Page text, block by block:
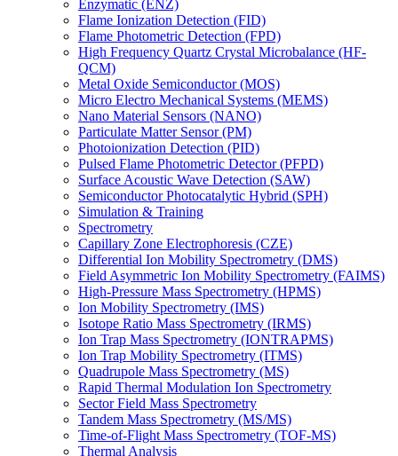
Enzymatic (ENZ)
Flame Ionization Detection (FID)
Flame Photometric Detection (FPD)
High Frequency Quartz Crystal Microbalance (HF-
QCM)
Metal Oxide Semiconductor (MOS)
Micro Electro Mechanical Systems (MEMS)
Nano Material Sensors (NANO)
Particulate Matter Sensor (PM)
Photoionization Detection (PID)
Pulsed Flame Photometric Detector (PFPD)
Surface Acoustic Wave Detection (SAW)
Semiconductor Photocatalytic Hybrid (SPH)
Simulation & Training
Spectrometry
Capillary Zone Electrophoresis (CZE)
Differential Ion Mobility Spectrometry (DMS)
Field Asymmetric Ion Mobility Spectrometry (FAIMS)
High-Pressure Mass Spectrometry (HPMS)
Ion Mobility Spectrometry (IMS)
Isotope Ratio Mass Spectrometry (IRMS)
Ion Trap Mass Spectrometry (IONTRAPMS)
Ion Trap Mobility Spectrometry (ITMS)
Quadrupole Mass Spectrometry (MS)
Rapid Thermal Modulation Ion Spectrometry
Sector Field Mass Spectrometry
Tandem Mass Spectrometry (MS/MS)
Time-of-Flight Mass Spectrometry (TOF-MS)
Thermal Analysis